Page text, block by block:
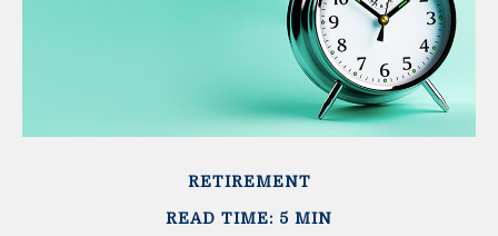
RETIREMENT
READ TIME: 5 MIN